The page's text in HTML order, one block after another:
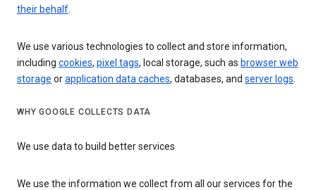
their behalf.
We use various technologies to collect and store information,
including cookies, pixel tags, local storage, such as browser web
storage orapplication data caches, databases, and server logs.
WHY GOOGLE COLLECTS DATA
We use data to build better services
We use the information we collect from all our services for the